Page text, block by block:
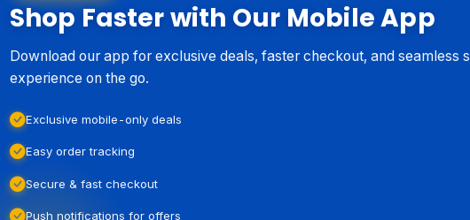
Shop Faster with Our Mobile App
Download our app for exclusive deals, faster checkout, and seamless
experience on the go.
Exclusive mobile-only deals
Easy order tracking
Secure & fast checkout
Push notifications for offers